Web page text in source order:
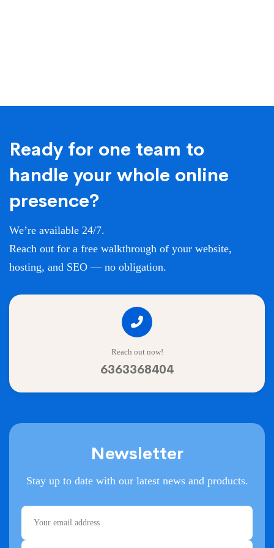
Ready for one team to
handle your whole online
presence?
We’re available 24/7.
Reach out for a free walkthrough of your website,
hosting, and SEO — no obligation.
Reach out now!
6363368404
Newsletter
Stay up to date with our latest news and products.